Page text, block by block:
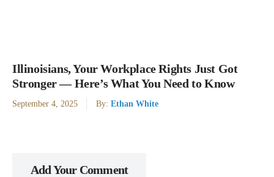
Illinoisians, Your Workplace Rights Just Got
Stronger — Here’s What You Need to Know
September 4, 2025 By: Ethan White
Add Your Comment